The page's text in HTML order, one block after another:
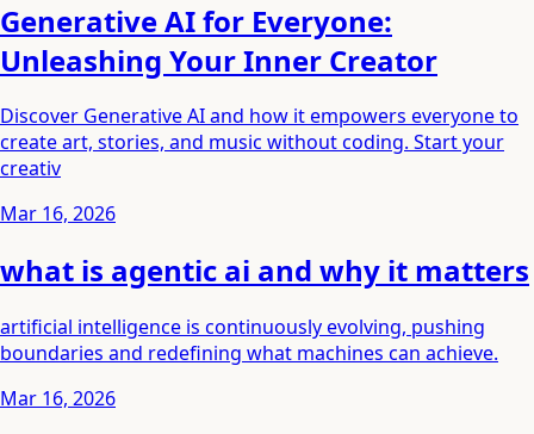
Generative AI for Everyone:
Unleashing Your Inner Creator
Discover Generative AI and how it empowers everyone to
create art, stories, and music without coding. Start your
creativ
Mar 16, 2026
what is agentic ai and why it matters
artificial intelligence is continuously evolving, pushing
boundaries and redefining what machines can achieve.
Mar 16, 2026